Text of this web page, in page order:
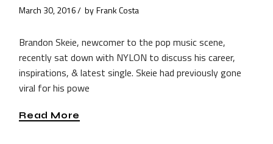
March 30, 2016 by Frank Costa
Brandon Skeie, newcomer to the pop music scene,
recently sat down with NYLON to discuss his career,
inspirations, & latest single. Skeie had previously gone
viral for his powe
Read More